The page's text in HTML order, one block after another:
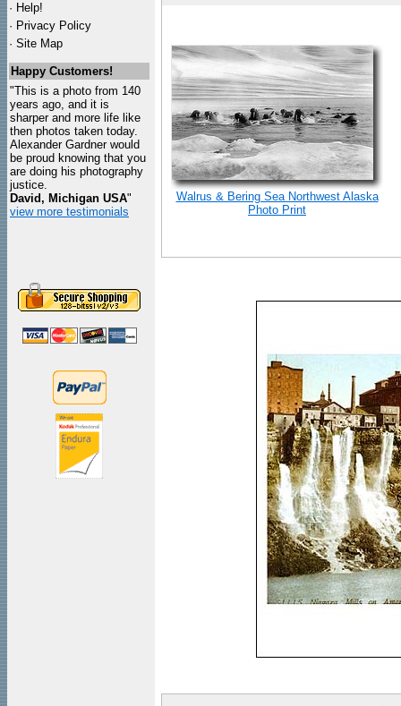
· Help!
· Privacy Policy
· Site Map
Happy Customers!
"This is a photo from 140
years ago, and it is
sharper and more life like
then photos taken today.
Alexander Gardner would
be proud knowing that you
are doing his photography
justice.
David, Michigan USA"
view more testimonials
Walrus & Bering Sea Northwest Alaska
Photo Print